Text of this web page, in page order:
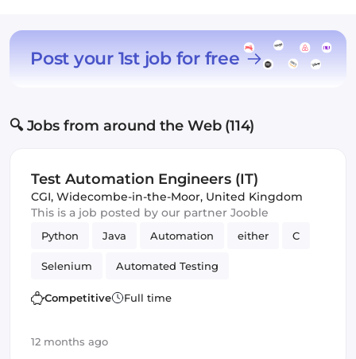
Post your 1st job for free
🔍 Jobs from around the Web (114)
Test Automation Engineers (IT)
CGI, Widecombe-in-the-Moor, United Kingdom
This is a job posted by our partner Jooble
Python Java Automation either C
Selenium Automated Testing
Quality Assurance (QA)
Competitive Full time
12 months ago